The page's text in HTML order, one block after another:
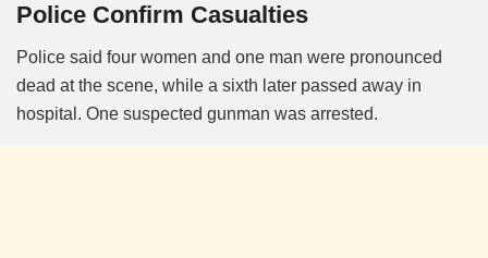
Police Confirm Casualties
Police said four women and one man were pronounced
dead at the scene, while a sixth later passed away in
hospital. One suspected gunman was arrested.